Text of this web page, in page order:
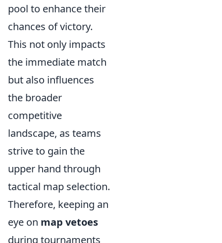
pool to enhance their
chances of victory.
This not only impacts
the immediate match
but also influences
the broader
competitive
landscape, as teams
strive to gain the
upper hand through
tactical map selection.
Therefore, keeping an
eye on map vetoes
during tournaments